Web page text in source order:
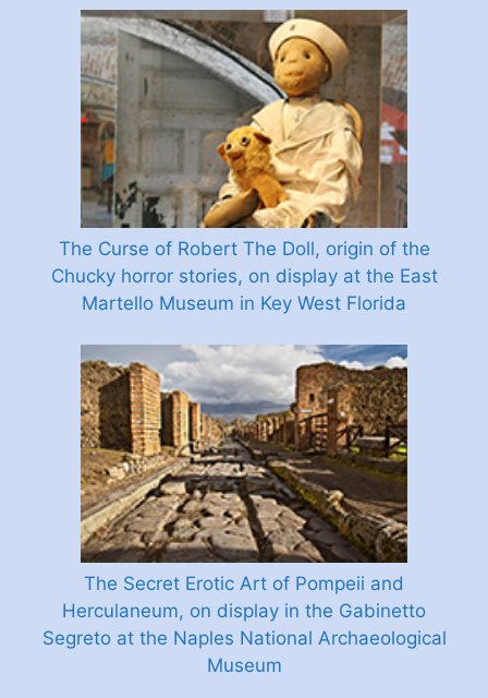
The Curse of Robert The Doll, origin of the
Chucky horror stories, on display at the East
Martello Museum in Key West Florida
The Secret Erotic Art of Pompeii and
Herculaneum, on display in the Gabinetto
Segreto at the Naples National Archaeological
Museum